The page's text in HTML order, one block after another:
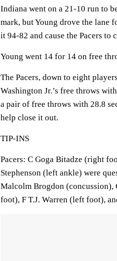
Indiana went on a 21-10 run to
mark, but Young drove the lane
it 94-82 and cause the Pacers to
Young went 14 for 14 on free
The Pacers, down to eight
Washington Jr.’s free throws
a pair of free throws with 28.8
help close it out.
TIP-INS
Pacers: C Goga Bitadze (right
Stephenson (left ankle) were
Malcolm Brogdon
foot), F T.J. Warren (left foot),